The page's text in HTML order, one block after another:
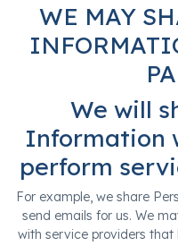
WE MAY
We will
Information
perform
For example, we share
send emails for us. We
with service providers that